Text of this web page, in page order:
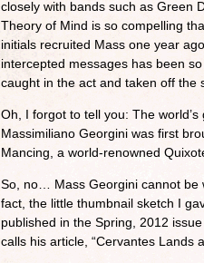
closely with bands such as Green
Theory of Mind is so compelling
initials recruited Mass one year
intercepted messages has been
caught in the act and taken off the
Oh, I forgot to tell you: The
Massimiliano Georgini was first
Mancing, a world-renowned
So, no… Mass Georgini cannot be
fact, the little thumbnail sketch I
published in the Spring, 2012
calls his article, “Cervantes Lands